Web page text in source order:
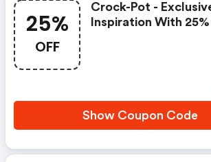
25%
OFF
Crock-Pot -
Inspiration With
Show Coupon Code